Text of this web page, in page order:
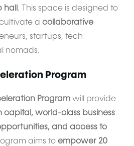
. This space is designed to
a collaborative
startups, tech
nomads.
Program
Program will provide
world-class business
and access to
aims to empower 20